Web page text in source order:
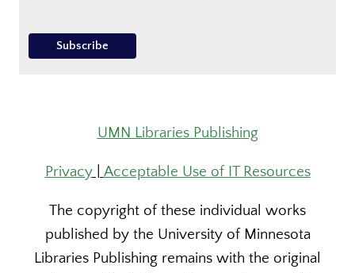
UMN Libraries Publishing
Privacy| Acceptable Use of IT Resources
The copyright of these individual works
published by the University of Minnesota
Libraries Publishing remains with the original